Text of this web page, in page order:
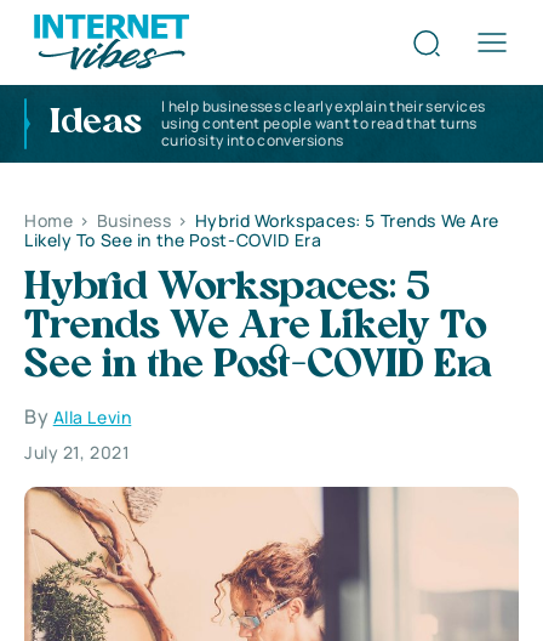
Ideas
I help businesses clearly explain their services
using content people want to read that turns
curiosity into conversions
Home > Business > Hybrid Workspaces: 5 Trends We Are
Likely To See in the Post-COVID Era
Hybrid Workspaces: 5
Trends We Are Likely To
See in the Post-COVID Era
By Alla Levin
July 21, 2021